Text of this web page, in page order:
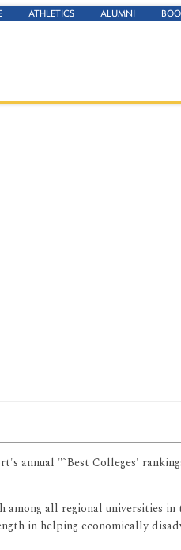
ATHLETICS ALUMNI
annual "˜Best Colleges'
among all regional universities in
in helping economically